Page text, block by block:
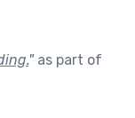
"as part of